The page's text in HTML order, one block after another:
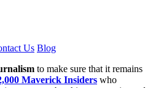
Us Blog
to make sure that it remains
Maverick Insiders who